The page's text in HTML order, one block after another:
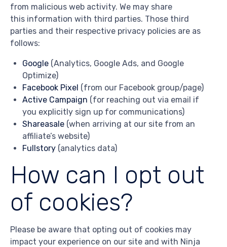
from malicious web activity. We may share
this information with third parties. Those third
parties and their respective privacy policies are as
follows:
Google (Analytics, Google Ads, and Google
Optimize)
Facebook Pixel (from our Facebook group/page)
Active Campaign (for reaching out via email if
you explicitly sign up for communications)
Shareasale (when arriving at our site from an
affiliate’s website)
Fullstory (analytics data)
How can I opt out
of cookies?
Please be aware that opting out of cookies may
impact your experience on our site and with Ninja